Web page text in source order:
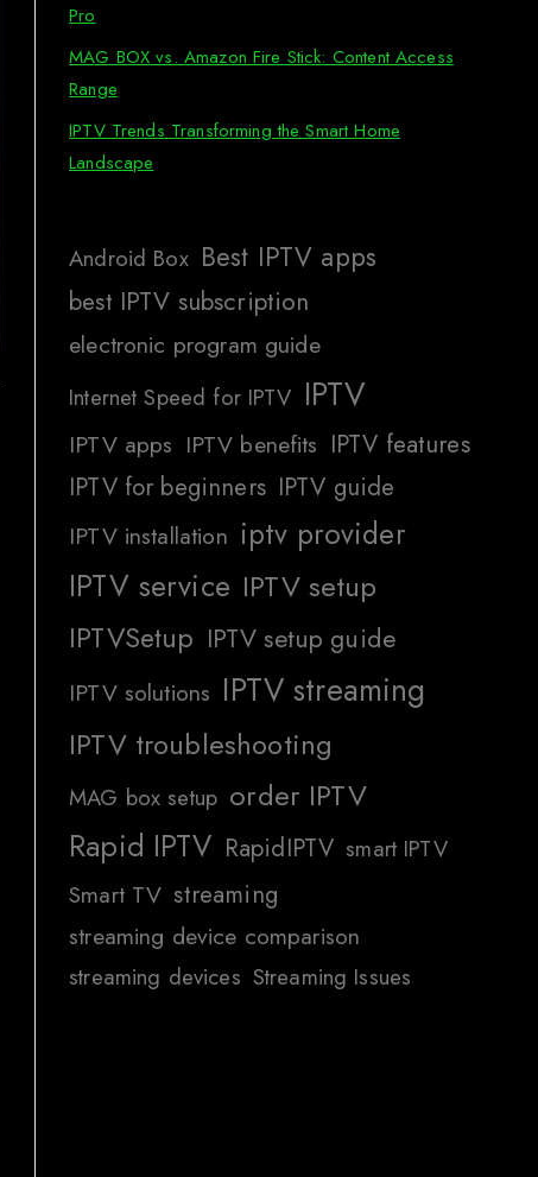
Pro
MAG BOX vs. Amazon Fire Stick: Content Access
Range
IPTV Trends Transforming the Smart Home
Landscape
Android Box Best IPTV apps
best IPTV subscription
electronic program guide
Internet Speed for IPTV IPTV
IPTV apps IPTV benefits IPTV features
IPTV for beginners IPTV guide
IPTV installation iptv provider
IPTV service IPTV setup
IPTVSetup IPTV setup guide
IPTV solutions IPTV streaming
IPTV troubleshooting
MAG box setup order IPTV
Rapid IPTV RapidIPTV smart IPTV
Smart TV streaming
streaming device comparison
streaming devices Streaming Issues